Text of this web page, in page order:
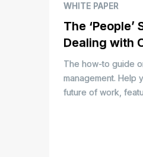
WHITE PAPER
The
Dealing with
The how-to guide
management. Help
future of work,